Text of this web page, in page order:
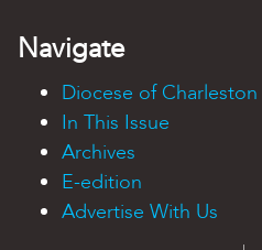
Navigate
Diocese of Charleston
In This Issue
Archives
E-edition
Advertise With Us